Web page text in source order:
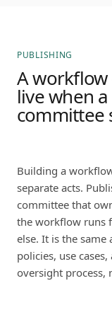
PUBLISHING
A workflow
live when a
committee
Building a
separate acts.
committee that
the workflow runs
else. It is the
policies, use
oversight process,